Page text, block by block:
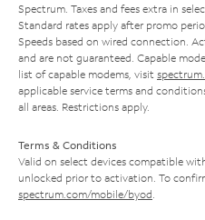
Spectrum. Taxes and fees extra in
Standard rates apply after promo
Speeds based on wired connection.
and are not guaranteed. Capable
list of capable modems, visit
applicable service terms and
all areas. Restrictions apply.
Terms & Conditions
Valid on select devices compatible
unlocked prior to activation. To
spectrum.com/mobile/byod